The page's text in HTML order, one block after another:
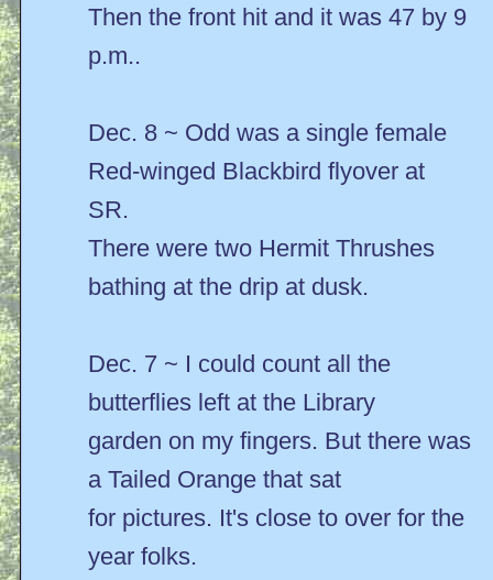
Then the front hit and it was 47 by 9
p.m..
Dec. 8 ~ Odd was a single female
Red-winged Blackbird flyover at
SR.
There were two Hermit Thrushes
bathing at the drip at dusk.
Dec. 7 ~ I could count all the
butterflies left at the Library
garden on my fingers. But there was
a Tailed Orange that sat
for pictures. It's close to over for the
year folks.